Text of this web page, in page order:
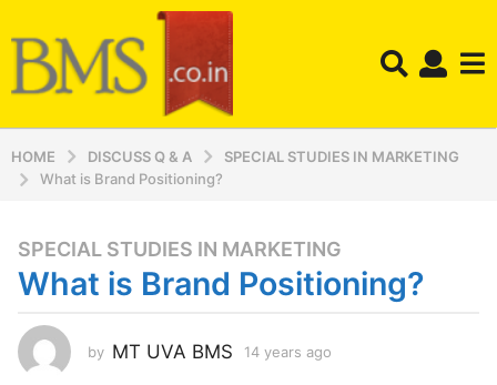
HOME DISCUSS Q & A
SPECIAL STUDIES IN MARKETING
What is Brand Positioning?
1
4
y
e
a
SPECIAL STUDIES IN MARKETING
What is Brand Positioning?
by MT UVA BMS 14 years ago